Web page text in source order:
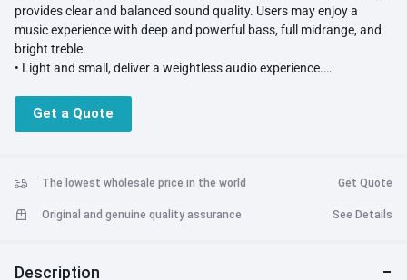
provides clear and balanced sound quality. Users may enjoy a
music experience with deep and powerful bass, full midrange, and
bright treble.
• Light and small, deliver a weightless audio experience.
• 10mm Dynamic Driver for powerful bass.
• faster connections and wider coverage.
• Support for Google Fast Pair.
Get a Quote
The lowest wholesale price in the world Get Quote
Original and genuine quality assurance See Details
Description